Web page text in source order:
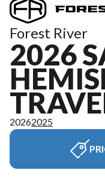
Forest River
2026
20262025